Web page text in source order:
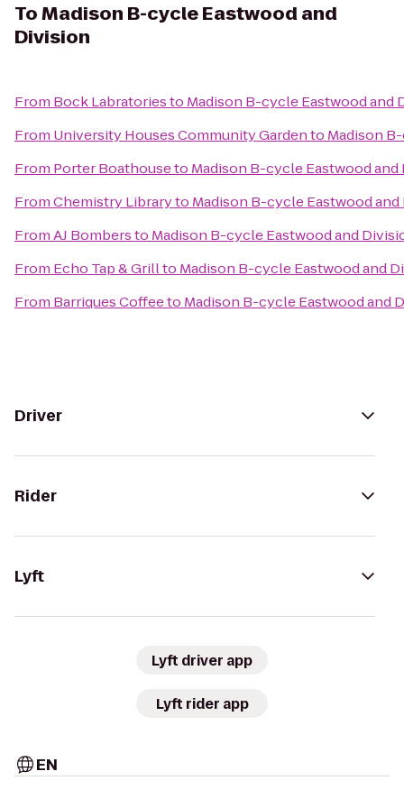
ToMadison B-cycle Eastwood and
Division
From Bock Labratoriesto Madison B-cycle Eastwood and
From University Houses Community Gardento Madison
From Porter Boathouseto Madison B-cycle Eastwood
FromChemistry Libraryto Madison B-cycle Eastwood
FromAJ Bombersto Madison B-cycle Eastwood and
From Echo Tap & Grillto Madison B-cycle Eastwood and
From Barriques Coffeeto Madison B-cycle Eastwood and
Driver
Rider
Lyft
Lyft driver app
Lyft rider app
EN